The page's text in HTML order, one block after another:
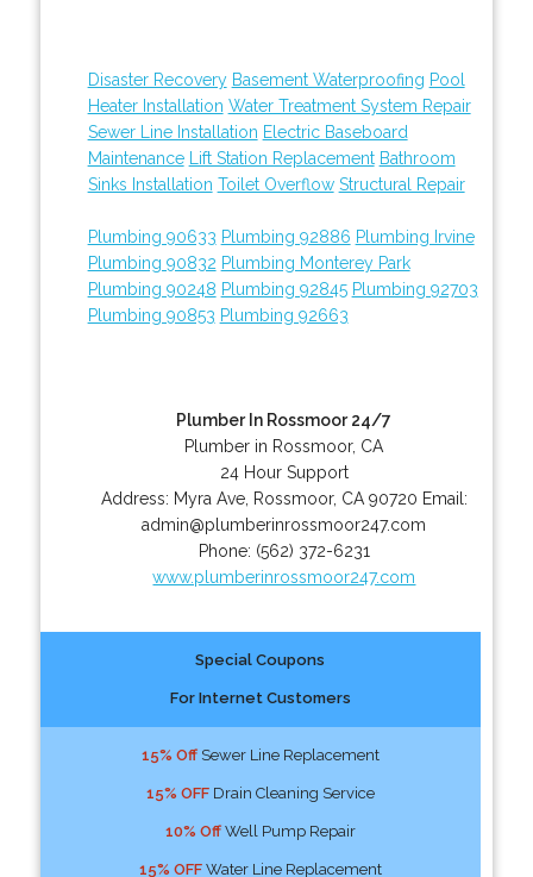
Disaster Recovery Basement Waterproofing Pool
Heater Installation Water Treatment System Repair
Sewer Line Installation Electric Baseboard
Maintenance
Lift Station Replacement Bathroom
Sinks Installation Toilet Overflow Structural Repair
Plumbing 90633 Plumbing 92886 Plumbing Irvine
Plumbing 90832 Plumbing Monterey Park
Plumbing 90248 Plumbing 92845 Plumbing 92703
Plumbing 90853 Plumbing 92663
Plumber In Rossmoor 24/7
Plumber in Rossmoor, CA
24 Hour Support
Address: Myra Ave, Rossmoor, CA 90720 Email:
admin@plumberinrossmoor247.com
Phone: (562) 372-6231
www.plumberinrossmoor247.com
Special Coupons
For Internet Customers
15% OffSewer Line Replacement
15% OFFDrain Cleaning Service
10% OffWell Pump Repair
15% OFFWater Line Replacement